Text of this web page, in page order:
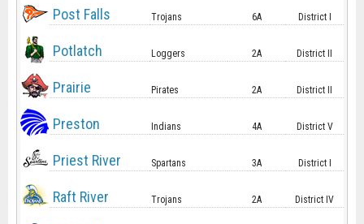
Post Falls Trojans 6A District I
Potlatch Loggers 2A District II
Prairie Pirates 2A District II
Preston Indians 4A District V
Priest River Spartans 3A District I
Raft River Trojans 2A District IV